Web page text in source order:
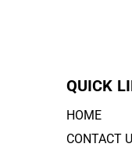
QUICK
HOME
CONTACT